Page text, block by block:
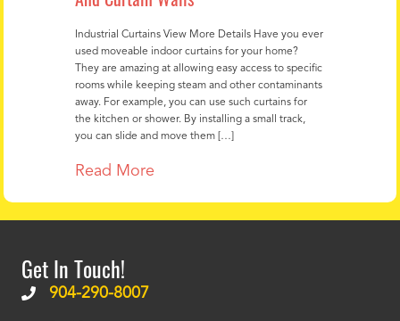
Industrial Curtains View More Details Have you ever
used moveable indoor curtains for your home?
They are amazing at allowing easy access to specific
rooms while keeping steam and other contaminants
away. For example, you can use such curtains for
the kitchen or shower. By installing a small track,
you can slide and move them […]
Read More
Get In Touch!
904-290-8007